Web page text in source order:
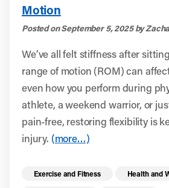
Motion
Posted on September 5, 2025 by
We’ve all felt stiffness after
range of motion (ROM) can
even how you perform during
athlete, a weekend warrior, or
pain-free, restoring flexibility is
injury. (more…)
Read more health
Exercise and Fitness Health and